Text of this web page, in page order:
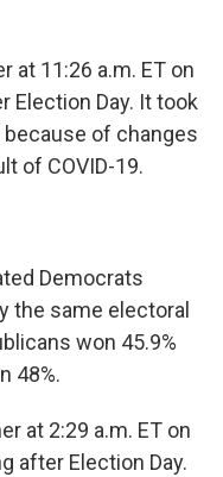
at 11:26 a.m. ET on
Election Day. It took
of changes
of COVID-19.
Democrats
the same electoral
won 45.9%
48%.
at 2:29 a.m. ET on
after Election Day.